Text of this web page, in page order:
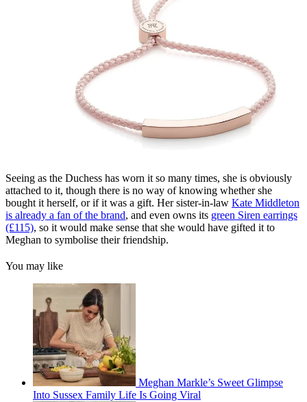
Seeing as the Duchess has worn it so many times, she is obviously
attached to it, though there is no way of knowing whether she
bought it herself, or if it was a gift. Her sister-in-law Kate Middleton
is already a fan of the brand, and even owns its green Siren earrings
(£115), so it would make sense that she would have gifted it to
Meghan to symbolise their friendship.
You may like
Meghan Markle’s Sweet Glimpse
Into Sussex Family Life Is Going Viral